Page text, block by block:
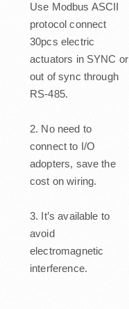
Use Modbus ASCII
protocol connect
30pcs electric
actuators in SYNC or
out of sync through
RS-485.
2. No need to
connect to I/O
adopters, save the
cost on wiring.
3. It’s available to
avoid
electromagnetic
interference.